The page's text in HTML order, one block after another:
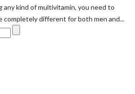
kind of multivitamin, you need to
completely different for both men and...